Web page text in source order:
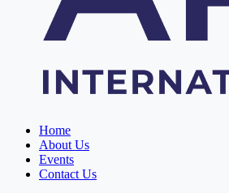
Home
About Us
Events
Contact Us